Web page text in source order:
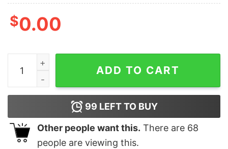
$0.00
Germany Flag Pullover Hoodie Deutschland German
ADD TO CART
99 LEFT TO BUY
Other people want this. There are 68
people are viewing this.